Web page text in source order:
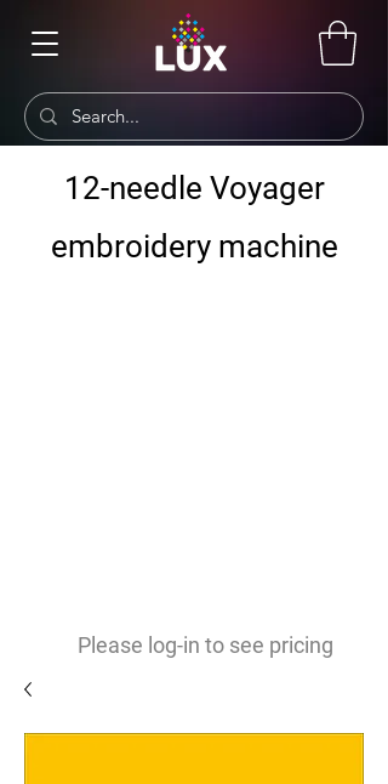
12-needle Voyager
embroidery machine
0
$
Please log-in to see pricing